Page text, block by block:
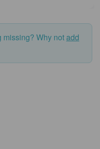
missing? Why notadd